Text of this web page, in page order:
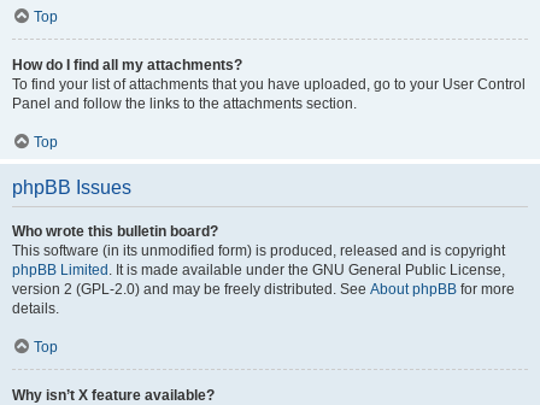
Top
How do I find all my attachments?
To find your list of attachments that you have uploaded, go to your User Control
Panel and follow the links to the attachments section.
Top
phpBB Issues
Who wrote this bulletin board?
This software (in its unmodified form) is produced, released and is copyright
phpBB Limited . It is made available under the GNU General Public License,
version 2 (GPL-2.0) and may be freely distributed. See About phpBB for more
details.
Top
Why isn’t X feature available?